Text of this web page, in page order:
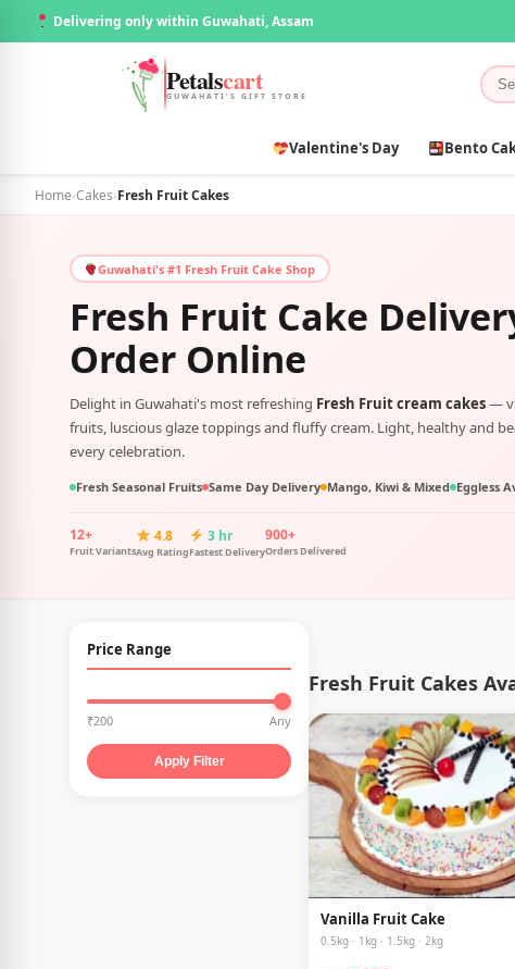
Delivering only within Guwahati, Assam
Petalscart
GUWAHATI'S GIFT STORE
Valentine's Day Bento
Home›Cakes›Fresh Fruit Cakes
Guwahati's #1 Fresh Fruit Cake Shop
Fresh Fruit Cake
Order Online
Delight in Guwahati's most refreshing Fresh Fruit cream cakes—
fruits, luscious glaze toppings and fluffy cream. Light, healthy and
every celebration.
Fresh Seasonal Fruits Same Day Delivery Mango, Kiwi & Mixed Eggless
12+
Fruit Variants
4.8
Avg Rating
3 hr
Fastest Delivery
900+
Orders Delivered
Price Range
₹200 Any
Apply Filter
Fresh Fruit Cakes
Vanilla Fruit Cake
0.5kg · 1kg · 1.5kg · 2kg